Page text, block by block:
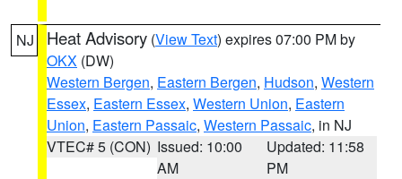
NJ Heat Advisory (View Text) expires 07:00 PM by
OKX (DW)
Western Bergen, Eastern Bergen, Hudson, Western
Essex, Eastern Essex, Western Union, Eastern
Union, Eastern Passaic, Western Passaic, in NJ
VTEC# 5 (CON) Issued: 10:00
AM
Updated: 11:58
PM